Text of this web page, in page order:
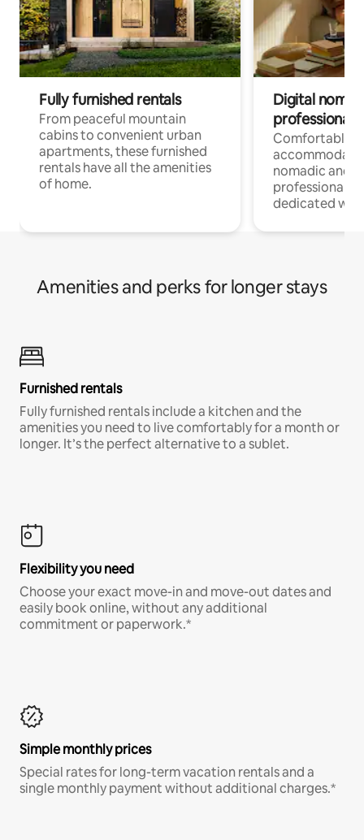
Fully furnished rentals
From peaceful mountain
cabins to convenient urban
apartments, these furnished
rentals have all the amenities
of home.
Digital
professionals
Comfortable
nomadic and
professionals
dedicated
Amenities and perks for longer stays
Furnished rentals
Fully furnished rentals include a kitchen and the
amenities you need to live comfortably for a month or
longer. It’s the perfect alternative to a sublet.
Flexibility you need
Choose your exact move-in and move-out dates and
easily book online, without any additional
commitment or paperwork.*
Simple monthly prices
Special rates for long-term vacation rentals and a
single monthly payment without additional charges.*